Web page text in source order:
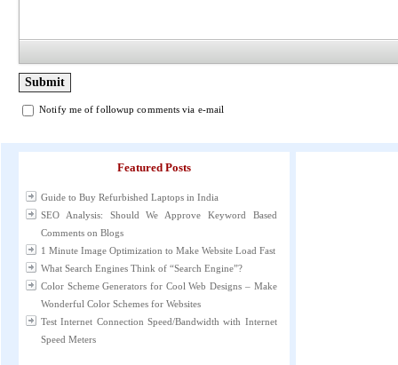
Notify me of followup comments via e-mail
Featured Posts
Guide to Buy Refurbished Laptops in India
SEO Analysis: Should We Approve Keyword Based
Comments on Blogs
1 Minute Image Optimization to Make Website Load Fast
What Search Engines Think of “Search Engine”?
Color Scheme Generators for Cool Web Designs – Make
Wonderful Color Schemes for Websites
Test Internet Connection Speed/Bandwidth with Internet
Speed Meters